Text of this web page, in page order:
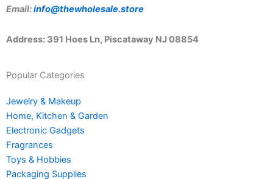
Email:info@thewholesale.store
Address: 391 Hoes Ln, Piscataway NJ 08854
Popular Categories
Jewelry & Makeup
Home, Kitchen & Garden
Electronic Gadgets
Fragrances
Toys & Hobbies
Packaging Supplies